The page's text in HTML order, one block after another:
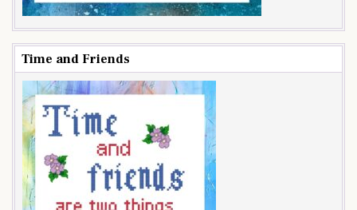
Time and Friends